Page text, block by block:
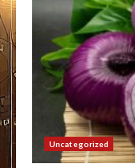
Uncategorized